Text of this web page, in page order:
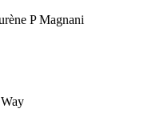
P Magnani